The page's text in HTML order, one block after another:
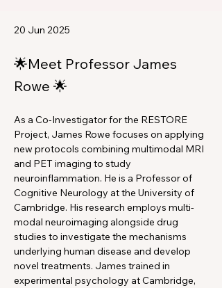
20 Jun 2025
🌟Meet Professor James
Rowe 🌟
As a Co-Investigator for the RESTORE
Project, James Rowe focuses on applying
new protocols combining multimodal MRI
and PET imaging to study
neuroinflammation. He is a Professor of
Cognitive Neurology at the University of
Cambridge. His research employs multi-
modal neuroimaging alongside drug
studies to investigate the mechanisms
underlying human disease and develop
novel treatments. James trained in
experimental psychology at Cambridge,